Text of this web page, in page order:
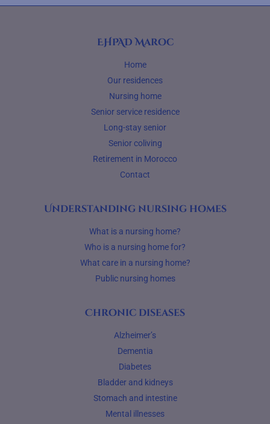
EHPAD Maroc
Home
Our residences
Nursing home
Senior service residence
Long-stay senior
Senior coliving
Retirement in Morocco
Contact
Understanding nursing homes
What is a nursing home?
Who is a nursing home for?
What care in a nursing home?
Public nursing homes
Chronic diseases
Alzheimer’s
Dementia
Diabetes
Bladder and kidneys
Stomach and intestine
Mental illnesses